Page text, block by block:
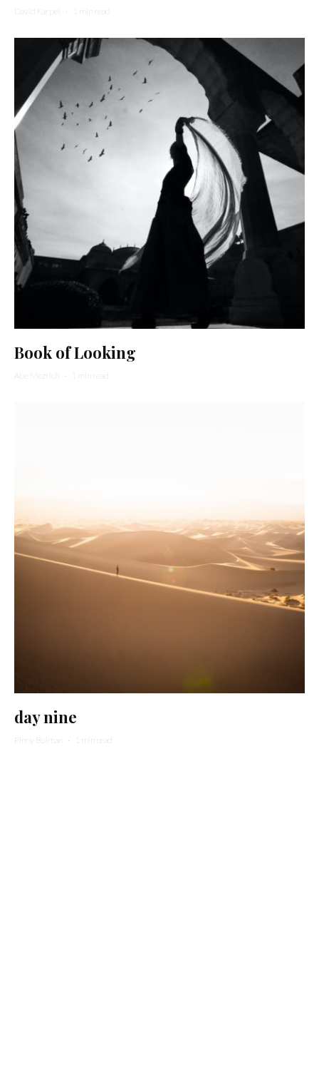
David Karpel · 1 min read
Book of Looking
Abe Mezrich · 1 min read
day nine
Pinny Bulman · 1 min read